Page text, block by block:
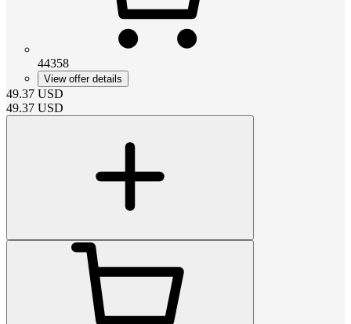
44358
View offer details
49.37 USD
49.37 USD